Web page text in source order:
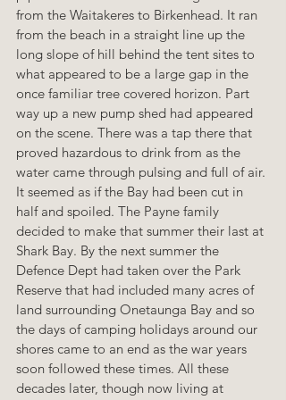
from the Waitakeres to Birkenhead. It ran
from the beach in a straight line up the
long slope of hill behind the tent sites to
what appeared to be a large gap in the
once familiar tree covered horizon. Part
way up a new pump shed had appeared
on the scene. There was a tap there that
proved hazardous to drink from as the
water came through pulsing and full of air.
It seemed as if the Bay had been cut in
half and spoiled. The Payne family
decided to make that summer their last at
Shark Bay. By the next summer the
Defence Dept had taken over the Park
Reserve that had included many acres of
land surrounding Onetaunga Bay and so
the days of camping holidays around our
shores came to an end as the war years
soon followed these times. All these
decades later, though now living at